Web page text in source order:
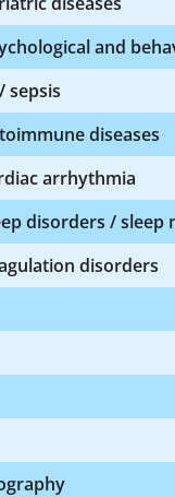
and
sepsis
diseases
arrhythmia
disorders / sleep
disorders